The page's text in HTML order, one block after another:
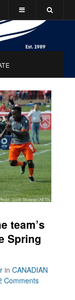
team’s
Spring
inCANADIAN
Comments